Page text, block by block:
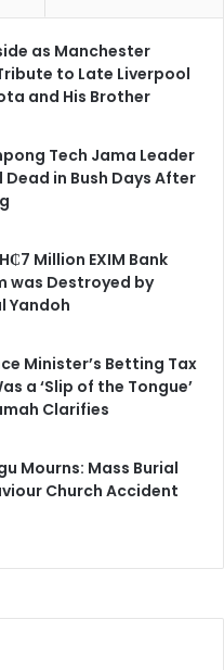
as Manchester
to Late Liverpool
and His Brother
Tech Jama Leader
Dead in Bush Days After
Million EXIM Bank
was Destroyed by
Yandoh
Minister’s Betting Tax
a ‘Slip of the Tongue’
Clarifies
Mourns: Mass Burial
Church Accident